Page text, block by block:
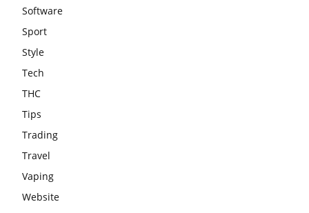
Software
Sport
Style
Tech
THC
Tips
Trading
Travel
Vaping
Website